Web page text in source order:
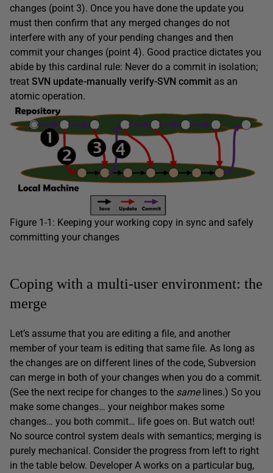
changes (point 3). Once you have done the update you
must then confirm that any merged changes do not
interfere with any of your pending changes and then
commit your changes (point 4). Good practice dictates you
abide by this cardinal rule: Never do a commit in isolation;
treat SVN update-manually verify-SVN commit as an
atomic operation.
Figure 1-1: Keeping your working copy in sync and safely
committing your changes
Coping with a multi-user environment: the
merge
Let’s assume that you are editing a file, and another
member of your team is editing that same file. As long as
the changes are on different lines of the code, Subversion
can merge in both of your changes when you do a commit.
(See the next recipe for changes to the samelines.) So you
make some changes… your neighbor makes some
changes… you both commit… life goes on. But watch out!
No source control system deals with semantics; merging is
purely mechanical. Consider the progress from left to right
in the table below. Developer A works on a particular bug,